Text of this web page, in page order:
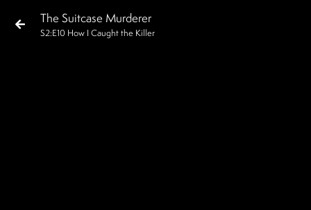
The Suitcase Murderer
S2:E10 How I Caught the Killer